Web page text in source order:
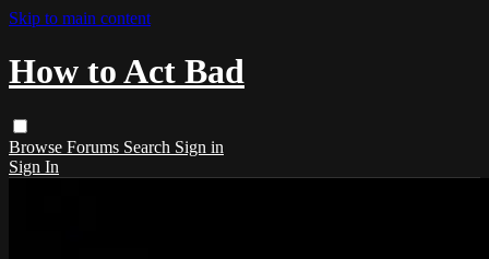
Skip to main content
How to Act Bad
Browse Forums Search Sign in
Sign In